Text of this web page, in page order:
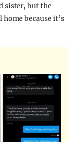
sister, but the
because it’s